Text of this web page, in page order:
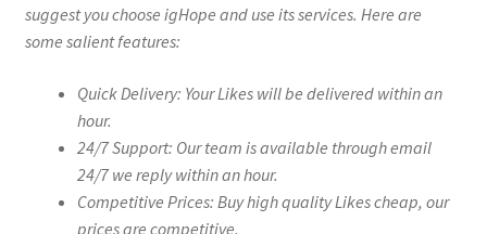
suggest you choose igHope and use its services. Here are
some salient features:
Quick Delivery: Your Likes will be delivered within an
hour.
24/7 Support: Our team is available through email
24/7 we reply within an hour.
Competitive Prices: Buy high quality Likes cheap, our
prices are competitive.